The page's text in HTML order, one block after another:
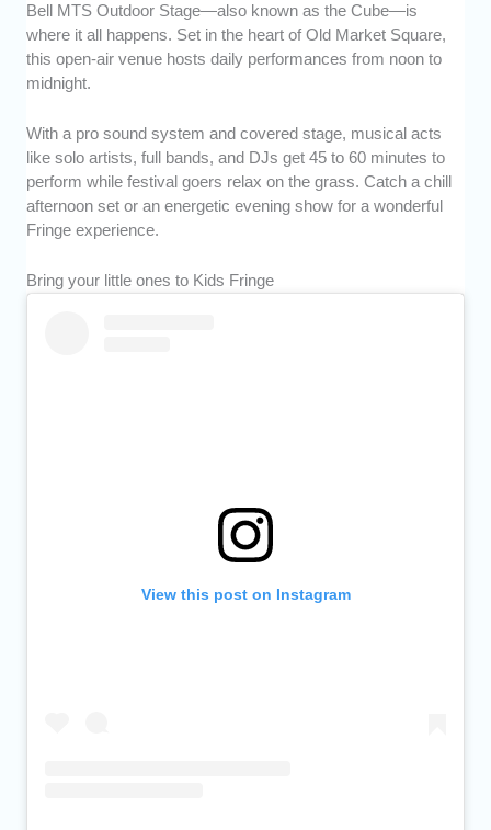
Bell MTS Outdoor Stage—also known as the Cube—is
where it all happens. Set in the heart of Old Market Square,
this open-air venue hosts daily performances from noon to
midnight.
With a pro sound system and covered stage, musical acts
like solo artists, full bands, and DJs get 45 to 60 minutes to
perform while festival goers relax on the grass. Catch a chill
afternoon set or an energetic evening show for a wonderful
Fringe experience.
Bring your little ones to Kids Fringe
View this post on Instagram